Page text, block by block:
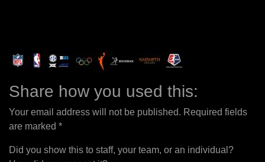
Share how you used this:
Your email address will not be published. Required fields
are marked *
Did you show this to staff, your team, or an individual?